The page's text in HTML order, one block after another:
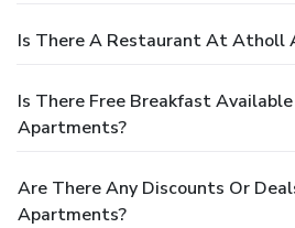
Is There A Restaurant At Atholl
Is There Free Breakfast
Apartments?
Are There Any Discounts Or
Apartments?